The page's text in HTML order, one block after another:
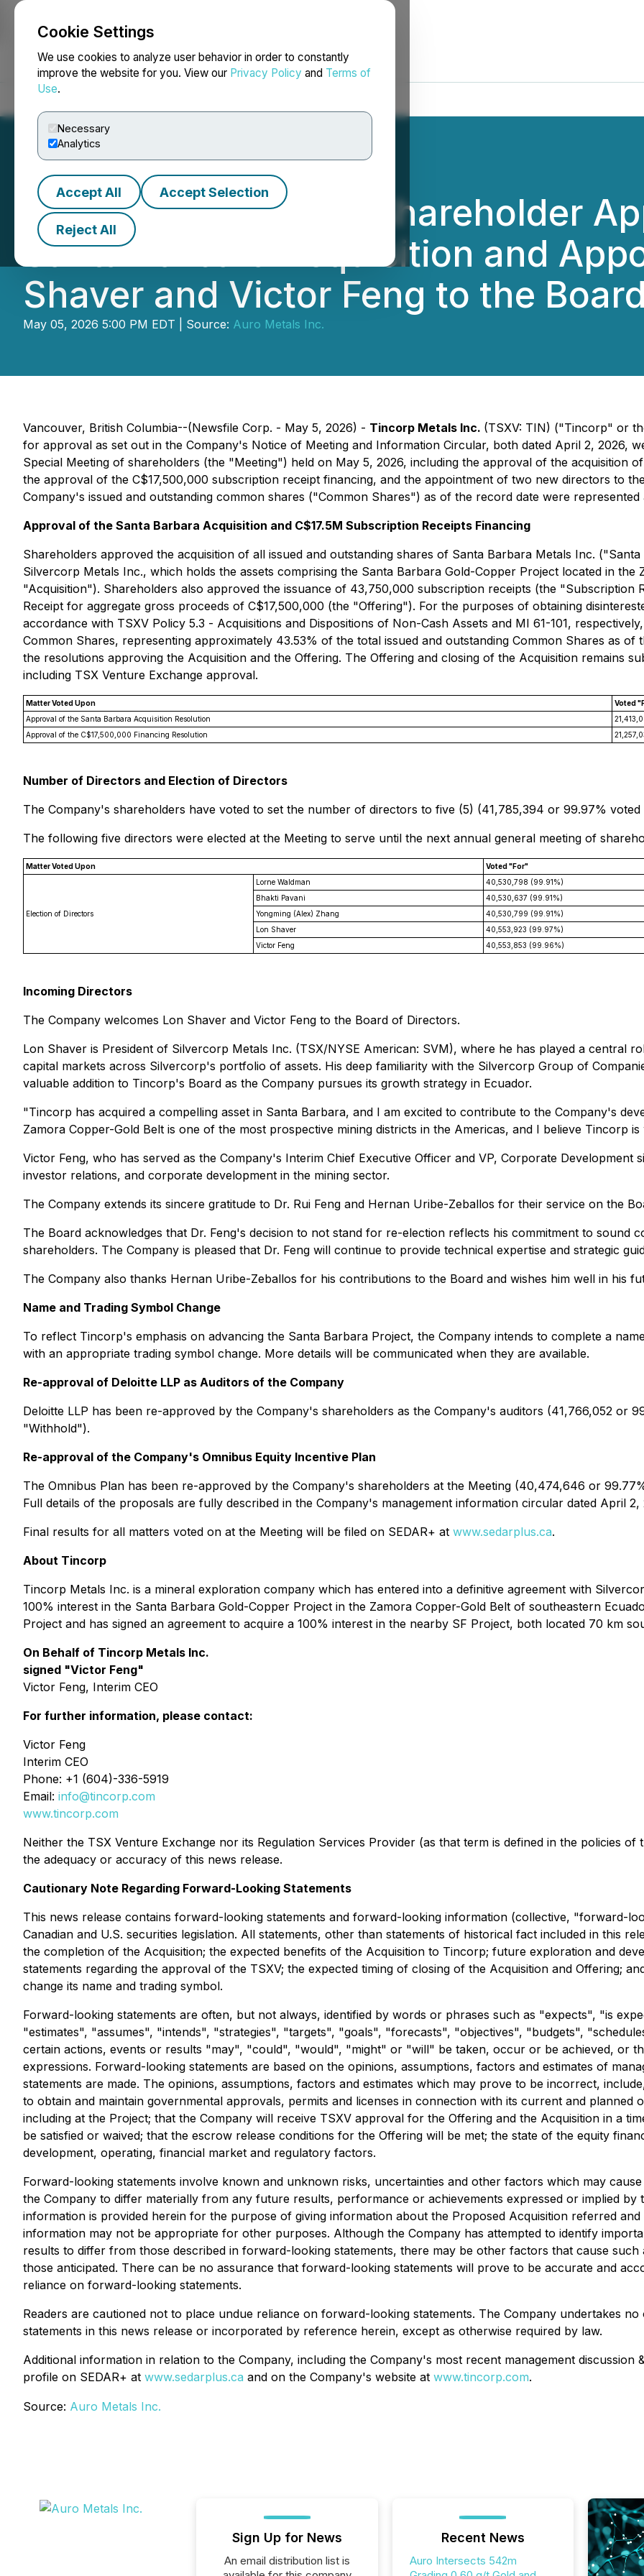
Cookie Settings
We use cookies to analyze user behavior in order to constantly
improve the website for you. View our Privacy Policy and Terms of
Use.
Necessary
Analytics
Accept All Accept Selection
Reject All
NEWSFILE
Tincorp Announces Shareholder
Santa Barbara Acquisition and
Shaver and Victor Feng to the
May 05, 2026 5:00 PM EDT | Source: Auro Metals Inc.
Vancouver, British Columbia--(Newsfile Corp. - May 5, 2026) - Tincorp Metals Inc. (TSXV: TIN) ("Tincorp" or
for approval as set out in the Company's Notice of Meeting and Information Circular, both dated April 2, 2026,
Special Meeting of shareholders (the "Meeting") held on May 5, 2026, including the approval of the acquisition
the approval of the C$17,500,000 subscription receipt financing, and the appointment of two new directors to
Company's issued and outstanding common shares ("Common Shares") as of the record date were represented
Approval of the Santa Barbara Acquisition and C$17.5M Subscription Receipts Financing
Shareholders approved the acquisition of all issued and outstanding shares of Santa Barbara Metals Inc.
Silvercorp Metals Inc., which holds the assets comprising the Santa Barbara Gold-Copper Project located in
"Acquisition"). Shareholders also approved the issuance of 43,750,000 subscription receipts (the
Receipt for aggregate gross proceeds of C$17,500,000 (the "Offering"). For the purposes of obtaining
accordance with TSXV Policy 5.3 - Acquisitions and Dispositions of Non-Cash Assets and MI 61-101,
Common Shares, representing approximately 43.53% of the total issued and outstanding Common Shares as
the resolutions approving the Acquisition and the Offering. The Offering and closing of the Acquisition remains
including TSX Venture Exchange approval.
Matter Voted Upon
Voted
Approval of the Santa Barbara Acquisition Resolution
Approval of the C$17,500,000 Financing Resolution
Number of Directors and Election of Directors
The Company's shareholders have voted to set the number of directors to five (5) (41,785,394 or 99.97%
The following five directors were elected at the Meeting to serve until the next annual general meeting of
Matter Voted Upon Voted "For"
Election of Directors
Lorne Waldman
40,530,798 (99.91%)
Bhakti Pavani
40,530,637 (99.91%)
Yongming (Alex) Zhang
40,530,799 (99.91%)
Lon Shaver
40,553,923 (99.97%)
Victor Feng
40,553,853 (99.96%)
Incoming Directors
The Company welcomes Lon Shaver and Victor Feng to the Board of Directors.
Lon Shaver is President of Silvercorp Metals Inc. (TSX/NYSE American: SVM), where he has played a central
capital markets across Silvercorp's portfolio of assets. His deep familiarity with the Silvercorp Group of
valuable addition to Tincorp's Board as the Company pursues its growth strategy in Ecuador.
"Tincorp has acquired a compelling asset in Santa Barbara, and I am excited to contribute to the Company's
Zamora Copper-Gold Belt is one of the most prospective mining districts in the Americas, and I believe Tincorp
Victor Feng, who has served as the Company's Interim Chief Executive Officer and VP, Corporate Development
investor relations, and corporate development in the mining sector.
The Company extends its sincere gratitude to Dr. Rui Feng and Hernan Uribe-Zeballos for their service on the
The Board acknowledges that Dr. Feng's decision to not stand for re-election reflects his commitment to sound
shareholders. The Company is pleased that Dr. Feng will continue to provide technical expertise and strategic
The Company also thanks Hernan Uribe-Zeballos for his contributions to the Board and wishes him well in his
Name and Trading Symbol Change
To reflect Tincorp's emphasis on advancing the Santa Barbara Project, the Company intends to complete a
with an appropriate trading symbol change. More details will be communicated when they are available.
Re-approval of Deloitte LLP as Auditors of the Company
Deloitte LLP has been re-approved by the Company's shareholders as the Company's auditors (41,766,052 or
"Withhold").
Re-approval of the Company's Omnibus Equity Incentive Plan
The Omnibus Plan has been re-approved by the Company's shareholders at the Meeting (40,474,646 or
Full details of the proposals are fully described in the Company's management information circular dated April
Final results for all matters voted on at the Meeting will be filed on SEDAR+ at www.sedarplus.ca.
About Tincorp
Tincorp Metals Inc. is a mineral exploration company which has entered into a definitive agreement with
100% interest in the Santa Barbara Gold-Copper Project in the Zamora Copper-Gold Belt of southeastern
Project and has signed an agreement to acquire a 100% interest in the nearby SF Project, both located 70 km
On Behalf of Tincorp Metals Inc.
signed "Victor Feng"
Victor Feng, Interim CEO
For further information, please contact:
Victor Feng
Interim CEO
Phone: +1 (604)-336-5919
Email: info@tincorp.com
www.tincorp.com
Neither the TSX Venture Exchange nor its Regulation Services Provider (as that term is defined in the policies
the adequacy or accuracy of this news release.
Cautionary Note Regarding Forward-Looking Statements
This news release contains forward-looking statements and forward-looking information (collective, "forward-
Canadian and U.S. securities legislation. All statements, other than statements of historical fact included in this
the completion of the Acquisition; the expected benefits of the Acquisition to Tincorp; future exploration and
statements regarding the approval of the TSXV; the expected timing of closing of the Acquisition and Offering;
change its name and trading symbol.
Forward-looking statements are often, but not always, identified by words or phrases such as "expects", "is
"estimates", "assumes", "intends", "strategies", "targets", "goals", "forecasts", "objectives", "budgets",
certain actions, events or results "may", "could", "would", "might" or "will" be taken, occur or be achieved, or
expressions. Forward-looking statements are based on the opinions, assumptions, factors and estimates of
statements are made. The opinions, assumptions, factors and estimates which may prove to be incorrect,
to obtain and maintain governmental approvals, permits and licenses in connection with its current and planned
including at the Project; that the Company will receive TSXV approval for the Offering and the Acquisition in a
be satisfied or waived; that the escrow release conditions for the Offering will be met; the state of the equity
development, operating, financial market and regulatory factors.
Forward-looking statements involve known and unknown risks, uncertainties and other factors which may
the Company to differ materially from any future results, performance or achievements expressed or implied
information is provided herein for the purpose of giving information about the Proposed Acquisition referred
information may not be appropriate for other purposes. Although the Company has attempted to identify
results to differ from those described in forward-looking statements, there may be other factors that cause
those anticipated. There can be no assurance that forward-looking statements will prove to be accurate and
reliance on forward-looking statements.
Readers are cautioned not to place undue reliance on forward-looking statements. The Company undertakes
statements in this news release or incorporated by reference herein, except as otherwise required by law.
Additional information in relation to the Company, including the Company's most recent management discussion
profile on SEDAR+ at www.sedarplus.ca and on the Company's website at www.tincorp.com.
Source: Auro Metals Inc.
Sign Up for News
An email distribution list is
Recent News
Auro Intersects 542m